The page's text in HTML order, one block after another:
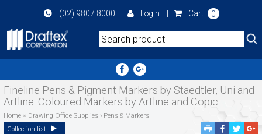
main
(02) 9807 8000 Login Cart 0
Fineline Pens & Pigment Markers by Staedtler, Uni and
Artline. Coloured Markers by Artline and Copic.
Home›› Drawing Office Supplies › Pens & Markers
Collection list
Facebook